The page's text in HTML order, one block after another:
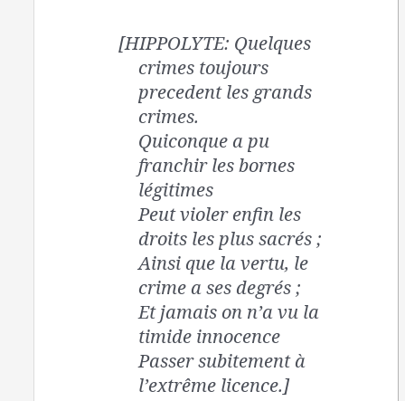
[HIPPOLYTE: Quelques
crimes toujours
precedent les grands
crimes.
Quiconque a pu
franchir les bornes
légitimes
Peut violer enfin les
droits les plus sacrés ;
Ainsi que la vertu, le
crime a ses degrés ;
Et jamais on n’a vu la
timide innocence
Passer subitement à
l’extrême licence.]